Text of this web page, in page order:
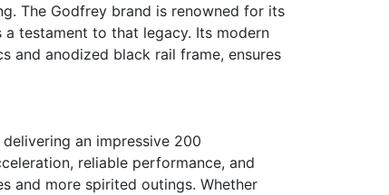
The Godfrey brand is renowned for its
testament to that legacy. Its modern
and anodized black rail frame, ensures
an impressive 200
reliable performance, and
and more spirited outings. Whether